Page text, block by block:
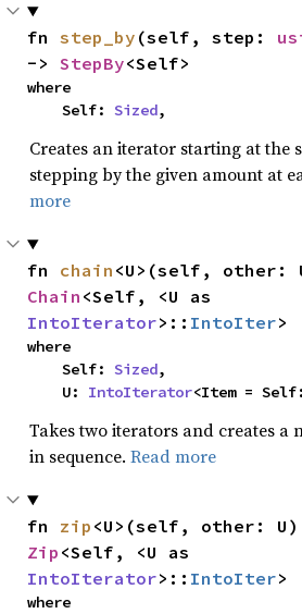
fn step_by (self, step:
-> StepBy<Self>
where
    Self:
Sized,
Creates an iterator starting at the
stepping by the given amount at
more
fn chain
Chain
IntoIterator>:: IntoIter>
where
    Self:
Sized,
    U:
IntoIterator<Item =
Takes two iterators and creates a
in sequence. Read more
fn zip
Zip
IntoIterator>:: IntoIter>
where